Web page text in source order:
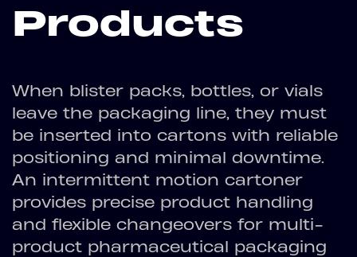
Products
When blister packs, bottles, or vials
leave the packaging line, they must
be inserted into cartons with reliable
positioning and minimal downtime.
An intermittent motion cartoner
provides precise product handling
and flexible changeovers for multi-
product pharmaceutical packaging